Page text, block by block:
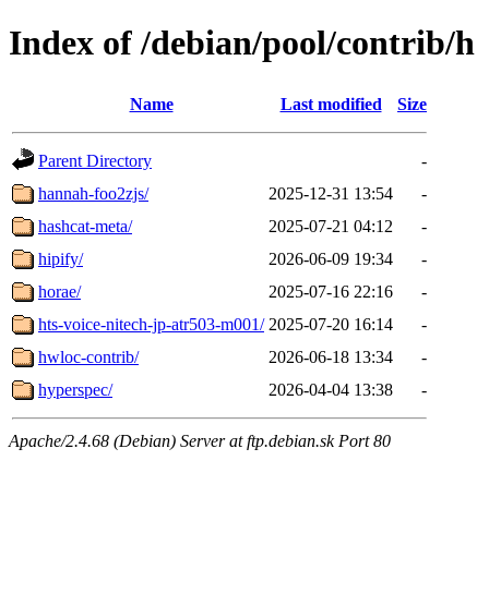
Index of /debian/pool/contrib/h
Name Last modified Size
Parent Directory
-
hannah-foo2zjs/
2025-12-31 13:54
-
hashcat-meta/
2025-07-21 04:12
-
hipify/
2026-06-09 19:34
-
horae/
2025-07-16 22:16
-
hts-voice-nitech-jp-atr503-m001/ 2025-07-20 16:14
-
hwloc-contrib/
2026-06-18 13:34
-
hyperspec/
2026-04-04 13:38 -
Apache/2.4.68 (Debian) Server at ftp.debian.sk Port 80